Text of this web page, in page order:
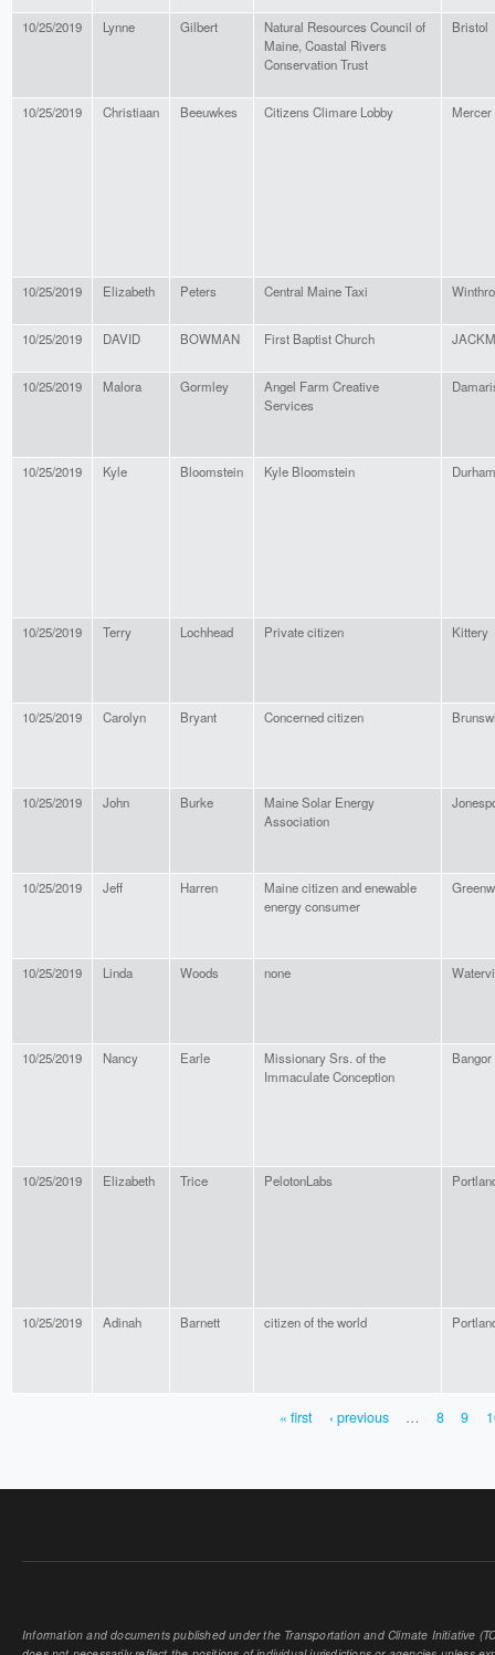
10/25/2019 Lynne Gilbert
Natural Resources Council of
Maine, Coastal Rivers
Conservation Trust
Bristol
10/25/2019 Christiaan Beeuwkes Citizens Climare Lobby Mercer
10/25/2019 Elizabeth Peters Central Maine Taxi
10/25/2019 DAVID BOWMAN First Baptist Church
10/25/2019 Malora Gormley
Angel Farm Creative
Services
10/25/2019 Kyle Bloomstein Kyle Bloomstein Durham
10/25/2019 Terry Lochhead Private citizen Kittery
10/25/2019 Carolyn Bryant Concerned citizen
10/25/2019 John Burke
Maine Solar Energy
Association
10/25/2019 Jeff Harren
Maine citizen and enewable
energy consumer
10/25/2019 Linda Woods none
10/25/2019 Nancy Earle
Missionary Srs. of the
Immaculate Conception
Bangor
10/25/2019 Elizabeth Trice PelotonLabs
10/25/2019 Adinah Barnett citizen of the world
« first ‹ previous … 8 9
Information and documents published under the Transportation and Climate Initiative